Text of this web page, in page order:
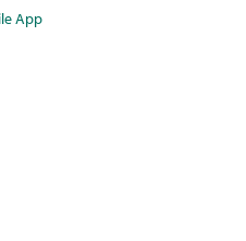
App